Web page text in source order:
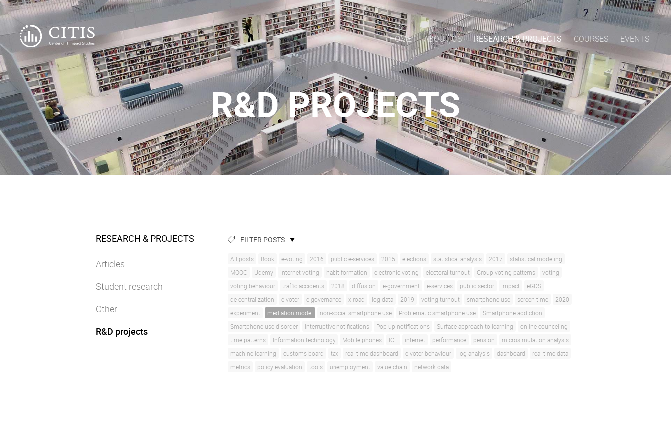
HOME ABOUT US RESEARCH & PROJECTS COURSES EVENTS
R&D PROJECTS
RESEARCH & PROJECTS
Articles
Student research
Other
R&D projects
FILTER POSTS
All posts Book e-voting 2016 public e-services 2015 elections statistical analysis 2017
statistical modeling
MOOC
Udemy internet voting habit formation electronic voting electoral turnout Group voting patterns
voting
voting behaviour
traffic accidents 2018 diffusion e-government e-services public sector impact
eGDS
de-centralization
e-voter e-governance x-road log-data 2019 voting turnout smartphone use screen time
2020
experiment
mediation model non-social smartphone use Problematic smartphone use
Smartphone addiction
Smartphone use disorder
Interruptive notifications Pop-up notifications Surface approach to learning
online counceling
time patterns
Information technology Mobile phones ICT internet performance pension
microsimulation analysis
machine learning
customs board tax real time dashboard e-voter behaviour log-analysis dashboard
real-time data
metrics
policy evaluation tools unemployment value chain network data